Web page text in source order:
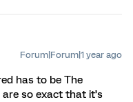
Forum|Forum|1 year ago
has to be The
so exact that it’s